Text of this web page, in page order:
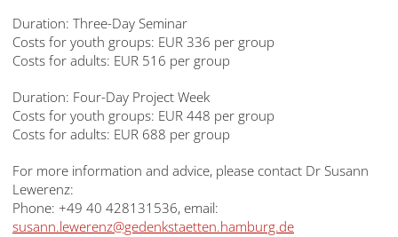
Duration: Three-Day Seminar
Costs for youth groups: EUR 336 per group
Costs for adults: EUR 516 per group
Duration: Four-Day Project Week
Costs for youth groups: EUR 448 per group
Costs for adults: EUR 688 per group
For more information and advice, please contact Dr Susann
Lewerenz:
Phone: +49 40 428131536, email:
susann.lewerenz@gedenkstaetten.hamburg.de